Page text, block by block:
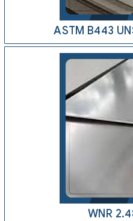
ASTM B443
WNR